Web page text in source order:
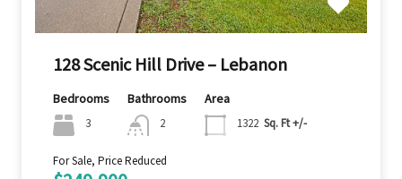
128 Scenic Hill Drive – Lebanon
Bedrooms
3
Bathrooms
2
Area
1322 Sq. Ft +/-
For Sale, Price Reduced